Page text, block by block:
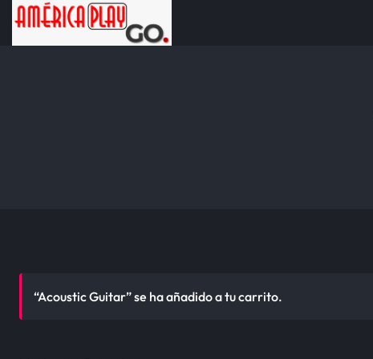
“Acoustic Guitar” se ha añadido a tu carrito.